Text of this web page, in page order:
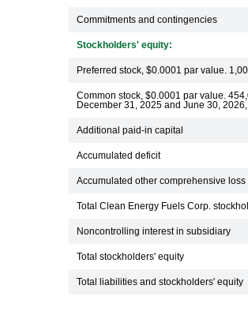
Commitments and contingencies
Stockholders' equity:
Preferred stock, $0.0001 par value.
Common stock, $0.0001 par value.
December 31, 2025 and June 30,
Additional paid-in capital
Accumulated deficit
Accumulated other comprehensive loss
Total Clean Energy Fuels Corp.
Noncontrolling interest in subsidiary
Total stockholders' equity
Total liabilities and stockholders' equity